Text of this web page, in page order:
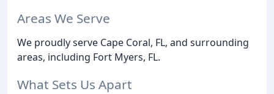
Areas We Serve
We proudly serve Cape Coral, FL, and surrounding
areas, including Fort Myers, FL.
What Sets Us Apart